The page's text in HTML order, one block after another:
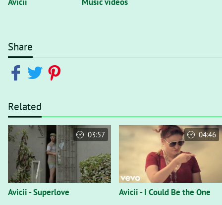
Share
Related
Avicii - Superlove
03:57
Avicii - I Could Be the One
04:46